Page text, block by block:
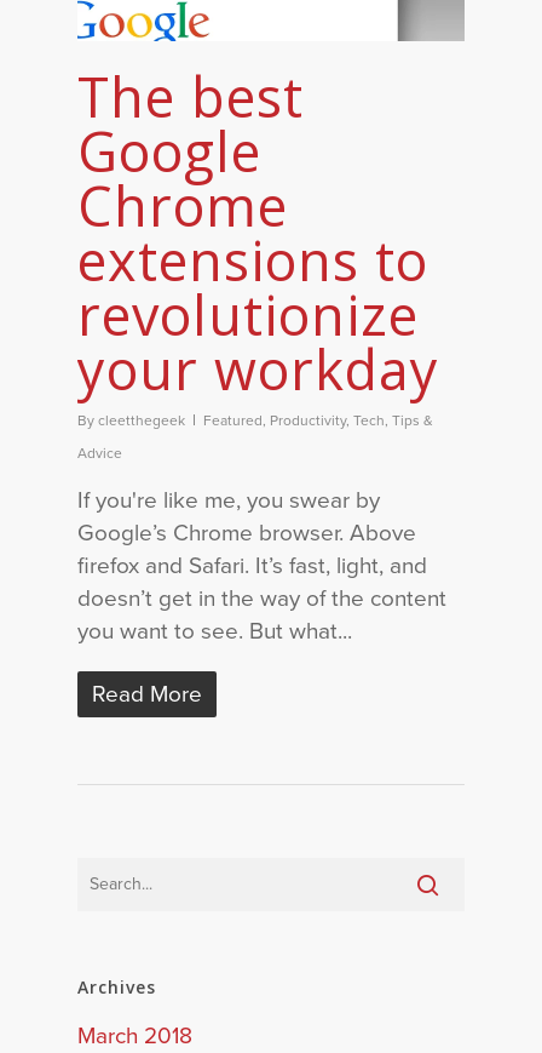
The best
Google
Chrome
extensions to
revolutionize
your workday
By cleetthegeek Featured, Productivity, Tech, Tips &
Advice
If you're like me, you swear by
Google’s Chrome browser. Above
firefox and Safari. It’s fast, light, and
doesn’t get in the way of the content
you want to see. But what...
Read More
Archives
March 2018